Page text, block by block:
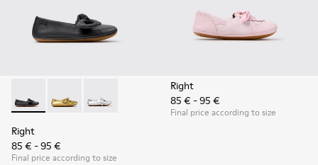
Right - K800702-006 - Black Leather Ballerinas for Children.
Right - K800702-004 - Yellow Leather Ballerinas for
Right - K800702-002 - Gray Leather
Right
85 € - 95 €
Final price according to size
Right
85 € - 95 €
Final price according to size